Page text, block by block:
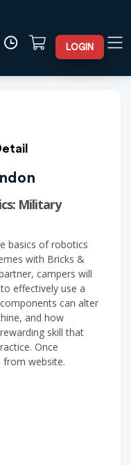
LOGIN
Military
basics of robotics
with Bricks &
campers will
effectively use a
can alter
and how
skill that
Once
website.